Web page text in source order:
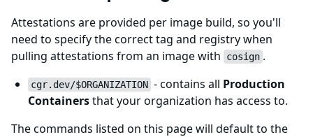
Attestations are provided per image build, so you'll
need to specify the correct tag and registry when
pulling attestations from an image with
cosign .
cgr.dev/$ORGANIZATION - contains all Production
Containersthat your organization has access to.
The commands listed on this page will default to the